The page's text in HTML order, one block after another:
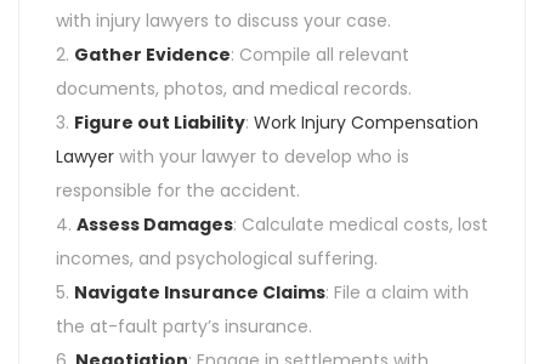
with injury lawyers to discuss your case.
Gather Evidence: Compile all relevant
documents, photos, and medical records.
Figure out Liability: Work Injury Compensation
Lawyer with your lawyer to develop who is
responsible for the accident.
Assess Damages: Calculate medical costs, lost
incomes, and psychological suffering.
Navigate Insurance Claims: File a claim with
the at-fault party’s insurance.